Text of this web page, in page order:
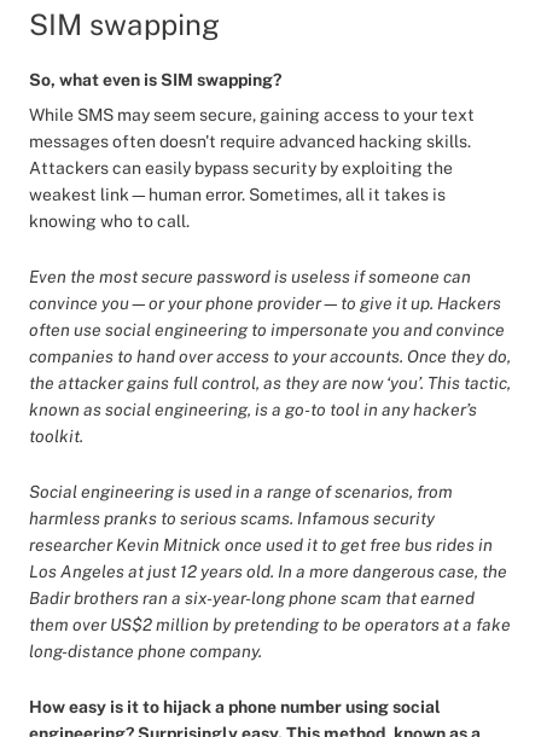
SIM swapping
So, what even is SIM swapping?
While SMS may seem secure, gaining access to your text
messages often doesn't require advanced hacking skills.
Attackers can easily bypass security by exploiting the
weakest link—human error. Sometimes, all it takes is
knowing who to call.
Even the most secure password is useless if someone can
convince you—or your phone provider—to give it up. Hackers
often use social engineering to impersonate you and convince
companies to hand over access to your accounts. Once they do,
the attacker gains full control, as they are now ‘you’. This tactic,
known as social engineering, is a go-to tool in any hacker’s
toolkit.
Social engineering is used in a range of scenarios, from
harmless pranks to serious scams. Infamous security
researcher Kevin Mitnick once used it to get free bus rides in
Los Angeles at just 12 years old. In a more dangerous case, the
Badir brothers ran a six-year-long phone scam that earned
them over US$2 million by pretending to be operators at a fake
long-distance phone company.
How easy is it to hijack a phone number using social